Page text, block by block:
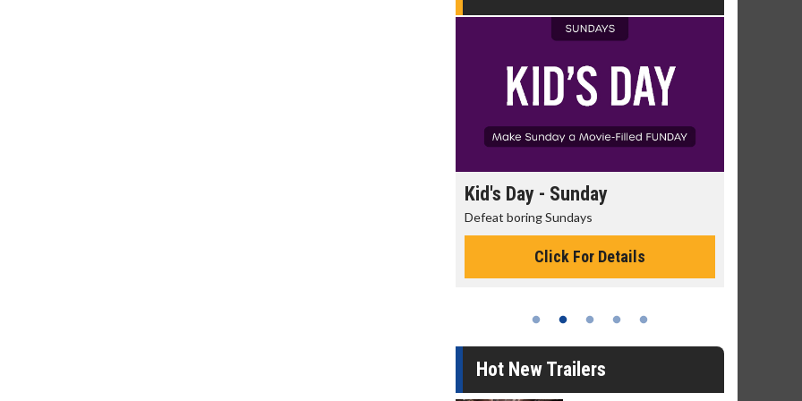
Kid's Day - Sunday
Defeat boring Sundays
Click For Details
Hot New Trailers